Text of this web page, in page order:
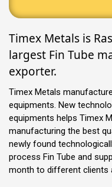
Timex Metals is
largest Fin Tube
exporter.
Timex Metals
equipments. New
equipments helps Timex
manufacturing the best
newly found
process Fin Tube and
month to different clients